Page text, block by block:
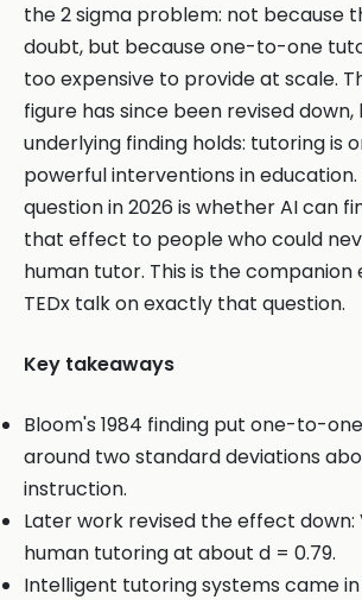
the 2 sigma problem: not because
doubt, but because one-to-one
too expensive to provide at scale.
figure has since been revised
underlying finding holds: tutoring is
powerful interventions in
question in 2026 is whether AI can
that effect to people who could
human tutor. This is the companion
TEDx talk on exactly that question.
Key takeaways
Bloom's 1984 finding put one-to-
around two standard deviations
instruction.
Later work revised the effect down:
human tutoring at about d = 0.79.
Intelligent tutoring systems came